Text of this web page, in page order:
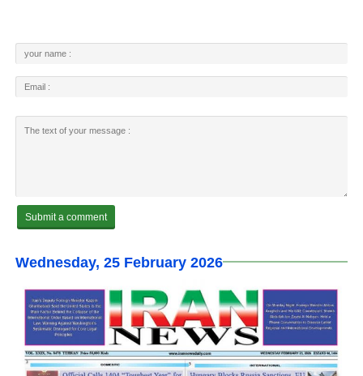
Wednesday, 25 February 2026